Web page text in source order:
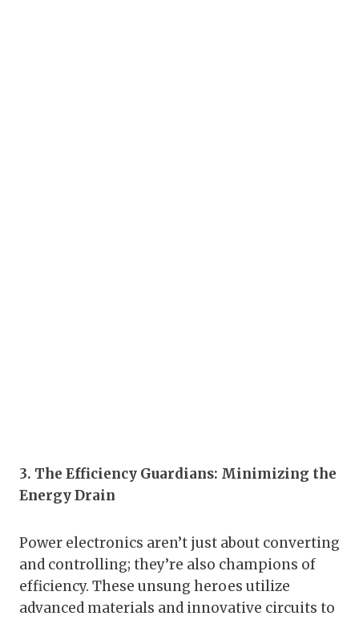
3. The Efficiency Guardians: Minimizing the
Energy Drain
Power electronics aren’t just about converting
and controlling; they’re also champions of
efficiency. These unsung heroes utilize
advanced materials and innovative circuits to